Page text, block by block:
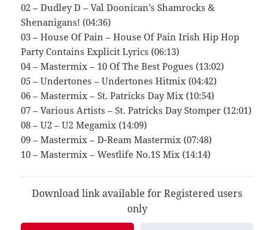
02 – Dudley D – Val Doonican’s Shamrocks &
Shenanigans! (04:36)
03 – House Of Pain – House Of Pain Irish Hip Hop
Party Contains Explicit Lyrics (06:13)
04 – Mastermix – 10 Of The Best Pogues (13:02)
05 – Undertones – Undertones Hitmix (04:42)
06 – Mastermix – St. Patricks Day Mix (10:54)
07 – Various Artists – St. Patricks Day Stomper (12:01)
08 – U2 – U2 Megamix (14:09)
09 – Mastermix – D-Ream Mastermix (07:48)
10 – Mastermix – Westlife No.1S Mix (14:14)
Download link available for Registered users
only